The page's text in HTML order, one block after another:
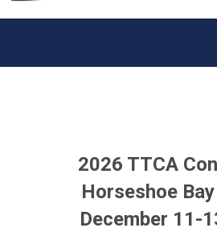
2026 TTCA
Horseshoe
December 11-